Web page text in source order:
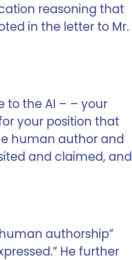
reasoning that
in the letter to Mr.
to the AI – – your
your position that
human author and
and claimed, and
authorship”
He further